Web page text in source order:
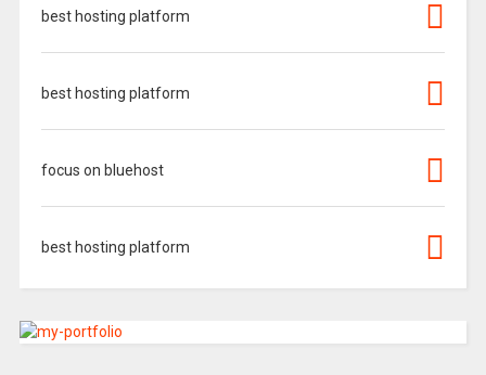
best hosting platform
best hosting platform
focus on bluehost
best hosting platform